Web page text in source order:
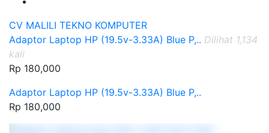
CV MALILI TEKNO KOMPUTER
Adaptor Laptop HP (19.5v-3.33A) Blue P,.. Dilihat 1,134
kali
Rp 180,000
Adaptor Laptop HP (19.5v-3.33A) Blue P,..
Rp 180,000